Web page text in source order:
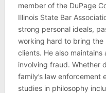
member of the DuPage
Illinois State Bar
strong personal ideals,
working hard to bring the
clients. He also
involving fraud. Whether
family’s law
studies in philosophy